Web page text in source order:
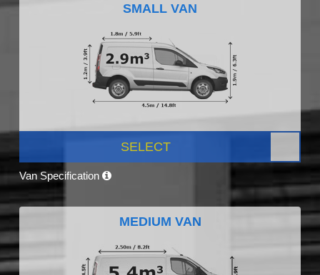
SMALL VAN
SELECT
Van Specification
MEDIUM VAN